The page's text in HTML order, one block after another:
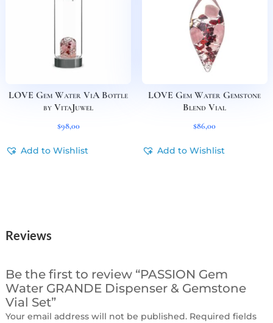
LOVE Gem Water ViA Bottle
by VitaJuwel
$98,00
Add to Wishlist
LOVE Gem Water Gemstone
Blend Vial
$86,00
Add to Wishlist
Reviews
Be the first to review “PASSION Gem
Water GRANDE Dispenser & Gemstone
Vial Set”
Your email address will not be published. Required fields